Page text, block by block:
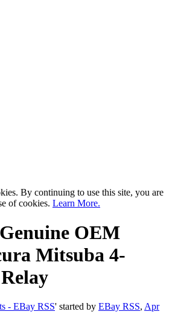
By continuing to use this site, you are
of cookies. Learn More.
Genuine OEM
Mitsuba 4-
- EBay RSS' started by EBay RSS, Apr